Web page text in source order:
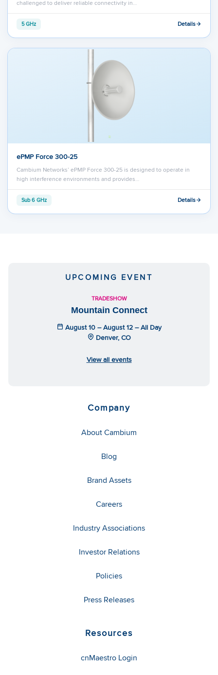
challenged to deliver reliable connectivity in…
5 GHz Details
ePMP Force 300-25
Cambium Networks’ ePMP Force 300-25 is designed to operate in
high interference environments and provides…
Sub 6 GHz Details
UPCOMING EVENT
TRADESHOW
Mountain Connect
August 10 – August 12 – All Day
Denver, CO
View all events
Company
About Cambium
Blog
Brand Assets
Careers
Industry Associations
Investor Relations
Policies
Press Releases
Resources
cnMaestro Login